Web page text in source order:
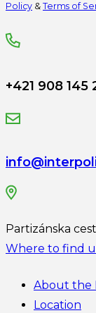
Policy & Terms of
+421 908 145
Partizánska
Where to find
About the
Location